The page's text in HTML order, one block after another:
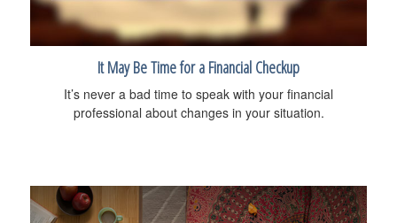
It May Be Time for a Financial Checkup
It’s never a bad time to speak with your financial
professional about changes in your situation.